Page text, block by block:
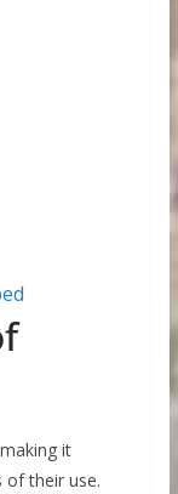
it
of their use.